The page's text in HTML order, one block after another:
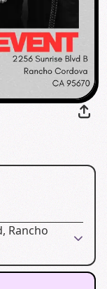
Rancho